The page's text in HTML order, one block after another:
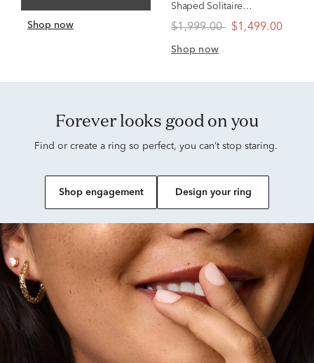
Shop now
Shaped Solitaire
Yellow Gold (1 ct.)
$1,999.00 $1,499.00
Shop now
Forever looks good on you
Find or create a ring so perfect, you can’t stop staring.
Shop engagement Design your ring